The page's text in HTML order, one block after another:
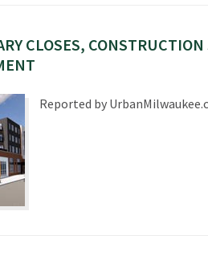
CLOSES, CONSTRUCTION
Reported by